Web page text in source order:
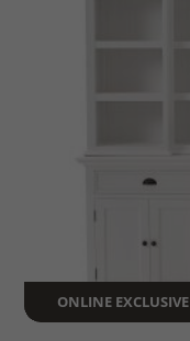
ONLINE EXCLUSIVE